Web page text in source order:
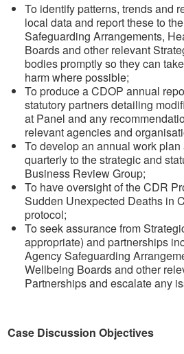
To identify patterns, trends and
local data and report these to
Safeguarding Arrangements,
Boards and other relevant
bodies promptly so they can
harm where possible;
To produce a CDOP annual
statutory partners detailing
at Panel and any
relevant agencies and
To develop an annual work
quarterly to the strategic and
Business Review Group;
To have oversight of the CDR
Sudden Unexpected Deaths in
protocol;
To seek assurance from
appropriate) and partnerships
Agency Safeguarding
Wellbeing Boards and other
Partnerships and escalate any
Case Discussion Objectives